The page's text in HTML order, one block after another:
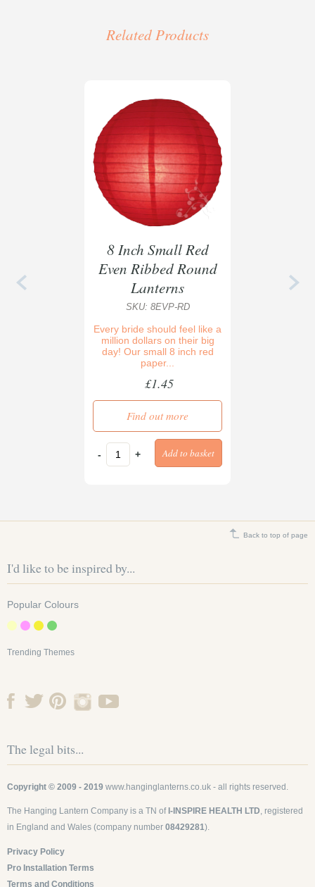
Related Products
8 Inch Small Red
Even Ribbed Round
Lanterns
SKU: 8EVP-RD
Every bride should feel like a
million dollars on their big
day! Our small 8 inch red
paper...
£1.45
Find out more
- +
Add our super...
£1.45
Find out more
I'd like to be inspired by...
Popular Colours
Trending Themes
The legal bits...
Copyright © 2009 - 2019 www.hanginglanterns.co.uk - all rights reserved.
The Hanging Lantern Company is a TN of I-INSPIRE HEALTH LTD, registered
in England and Wales (company number 08429281).
Privacy Policy
Pro Installation Terms
Terms and Conditions
Back to top of page